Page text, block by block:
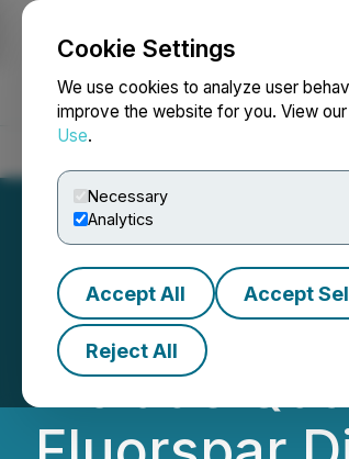
Cookie Settings
We use cookies to analyze user
improve the website for you. View our
Use.
Necessary
Analytics
Accept All Accept
Reject All
NEWSFILE
Include